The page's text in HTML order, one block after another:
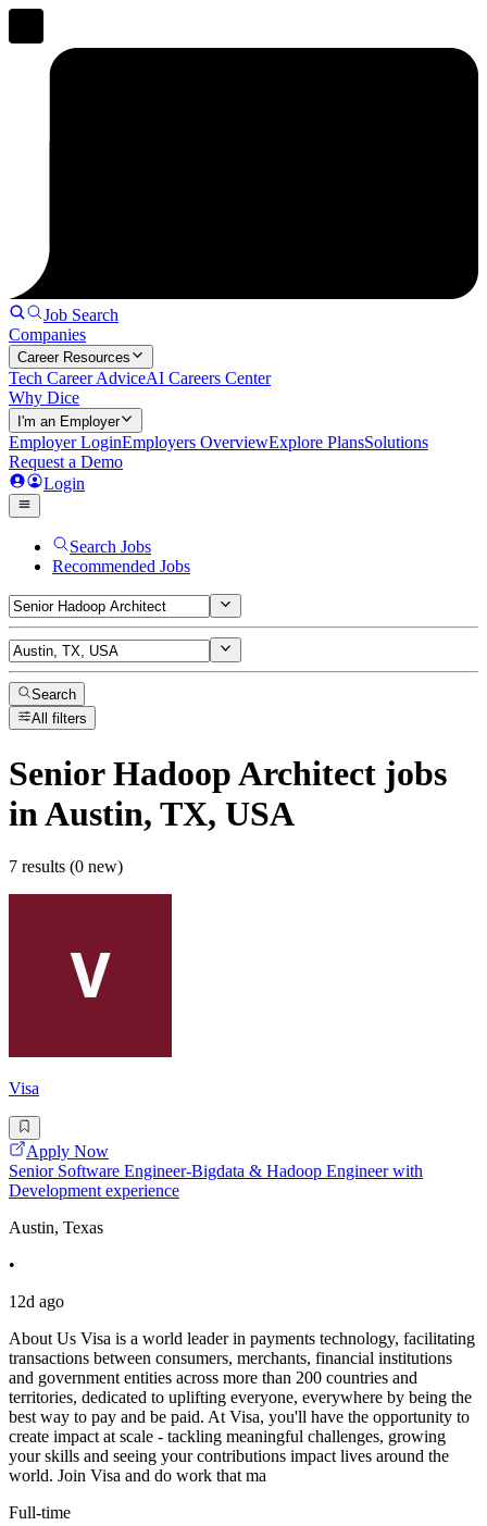
Job Search
Companies
Career Resources
Tech Career AdviceAI Careers Center
Why Dice
I'm an Employer
Employer LoginEmployers OverviewExplore PlansSolutions
Request a Demo
Login
Search Jobs
Recommended Jobs
Search
All filters
Senior Hadoop Architect jobs
in Austin, TX, USA
7 results (0 new)
Visa
Apply Now
Senior Software Engineer-Bigdata & Hadoop Engineer with
Development experience
Austin, Texas
•
12d ago
About Us Visa is a world leader in payments technology, facilitating
transactions between consumers, merchants, financial institutions
and government entities across more than 200 countries and
territories, dedicated to uplifting everyone, everywhere by being the
best way to pay and be paid. At Visa, you'll have the opportunity to
create impact at scale - tackling meaningful challenges, growing
your skills and seeing your contributions impact lives around the
world. Join Visa and do work that ma
Full-time